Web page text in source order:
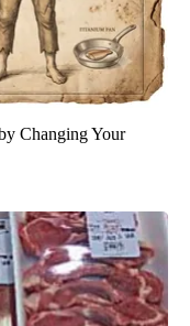
Changing Your